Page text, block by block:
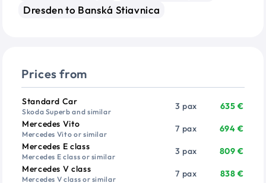
Dresden to Banská Stiavnica
Prices from
VehiclePassengers
Standard Car
Skoda Superb and similar
3 pax
635 €
Mercedes Vito
Mercedes Vito or similar
7 pax
694 €
Mercedes E class
Mercedes E class or similar
3 pax
809 €
Mercedes V class
Mercedes V class or similar
7 pax 838 €